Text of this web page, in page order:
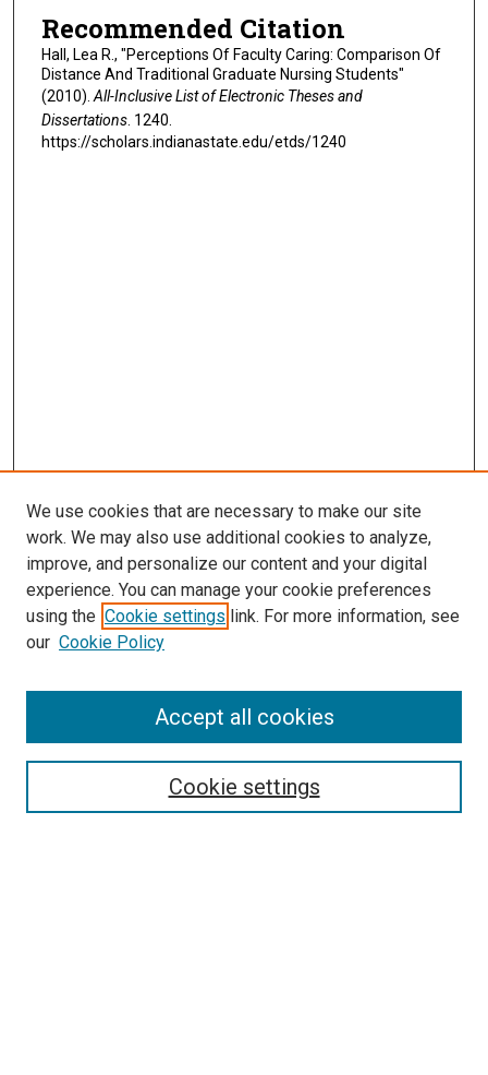
Recommended Citation
Hall, Lea R., "Perceptions Of Faculty Caring: Comparison Of
Distance And Traditional Graduate Nursing Students"
(2010).All-Inclusive List of Electronic Theses and
Dissertations. 1240.
https://scholars.indianastate.edu/etds/1240
Search
We use cookies that are necessary to make our site
work. We may also use additional cookies to analyze,
improve, and personalize our content and your digital
experience. You can manage your cookie preferences
using the Cookie settings link. For more information, see
our Cookie Policy
Cookie settings
Accept all cookies